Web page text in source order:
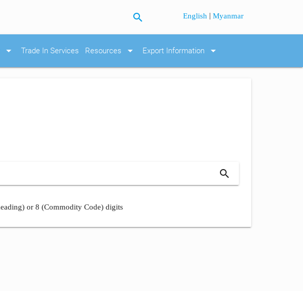
search English |Myanmar
arrow_drop_down Trade In Services Resources arrow_drop_down Export Information arrow_drop_down
search
or 8 (Commodity Code) digits